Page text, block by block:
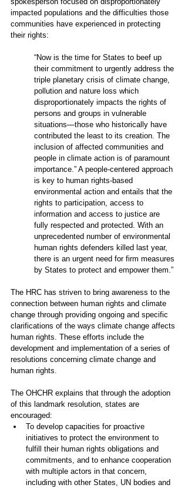
impacted populations and the difficulties those
communities have experienced in protecting
their rights:
“Now is the time for States to beef up
their commitment to urgently address the
triple planetary crisis of climate change,
pollution and nature loss which
disproportionately impacts the rights of
persons and groups in vulnerable
situations—those who historically have
contributed the least to its creation. The
inclusion of affected communities and
people in climate action is of paramount
importance.” A people-centered approach
is key to human rights-based
environmental action and entails that the
rights to participation, access to
information and access to justice are
fully respected and protected. With an
unprecedented number of environmental
human rights defenders killed last year,
there is an urgent need for firm measures
by States to protect and empower them.”
The HRC has striven to bring awareness to the
connection between human rights and climate
change through providing ongoing and specific
clarifications of the ways climate change affects
human rights. These efforts include the
development and implementation of a series of
resolutions concerning climate change and
human rights.
The OHCHR explains that through the adoption
of this landmark resolution, states are
encouraged:
To develop capacities for proactive
initiatives to protect the environment to
fulfill their human rights obligations and
commitments, and to enhance cooperation
with multiple actors in that concern,
including with other States, UN bodies and